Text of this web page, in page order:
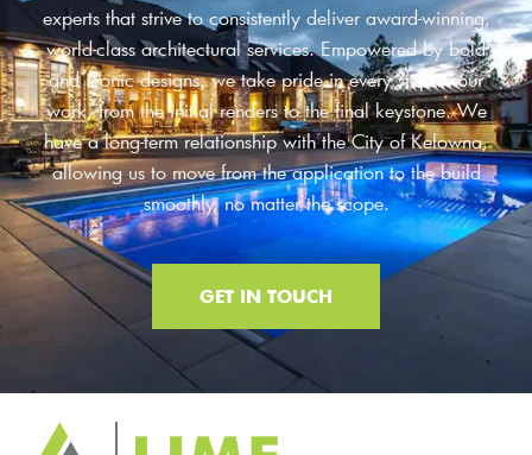
experts that strive to consistently deliver award-winning,
world-class architectural services. Empowered by bold
and iconic designs, we take pride in every step of our
work, from the initial renders to the final keystone. We
have a long-term relationship with the City of Kelowna,
allowing us to move from the application to the build
smoothly, no matter the scope.
GET IN TOUCH